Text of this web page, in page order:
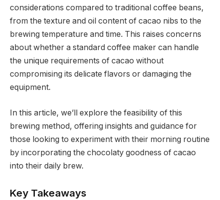
considerations compared to traditional coffee beans,
from the texture and oil content of cacao nibs to the
brewing temperature and time. This raises concerns
about whether a standard coffee maker can handle
the unique requirements of cacao without
compromising its delicate flavors or damaging the
equipment.
In this article, we’ll explore the feasibility of this
brewing method, offering insights and guidance for
those looking to experiment with their morning routine
by incorporating the chocolaty goodness of cacao
into their daily brew.
Key Takeaways